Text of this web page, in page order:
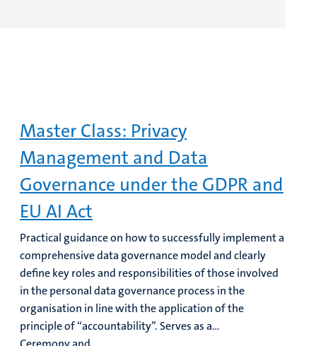
Master Class: Privacy
Management and Data
Governance under the GDPR and
EU AI Act
Practical guidance on how to successfully implement a
comprehensive data governance model and clearly
define key roles and responsibilities of those involved
in the personal data governance process in the
organisation in line with the application of the
principle of “accountability”. Serves as a...